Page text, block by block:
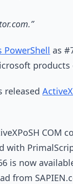
PowerShell as
released
COM
with
is now
from